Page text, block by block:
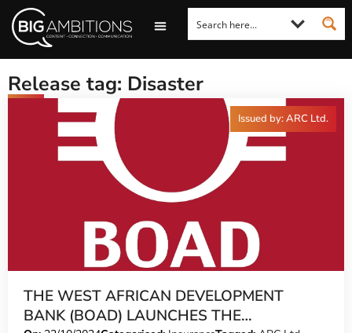
Release tag: Disaster
THE WEST AFRICAN DEVELOPMENT
BANK (BOAD) LAUNCHES THE
Issued by: ARC Ltd.